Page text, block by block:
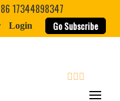
17344898347
Login Go Subscribe